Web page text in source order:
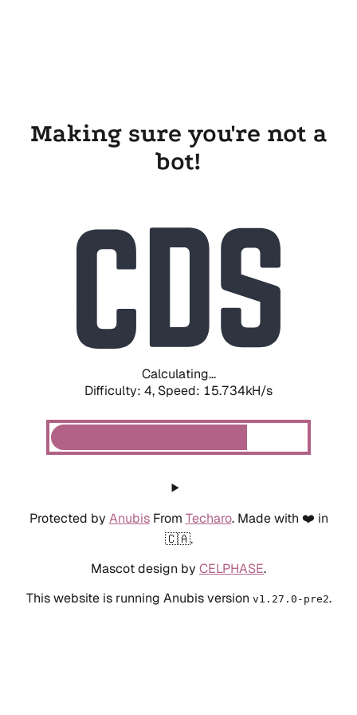
Making sure you're not a
bot!
Calculating...
Difficulty: 4, Speed: 15.734kH/s
Protected by AnubisFrom Techaro. Made with ❤️ in
🇨🇦.
Mascot design by CELPHASE.
This website is running Anubis version v1.27.0-pre2.